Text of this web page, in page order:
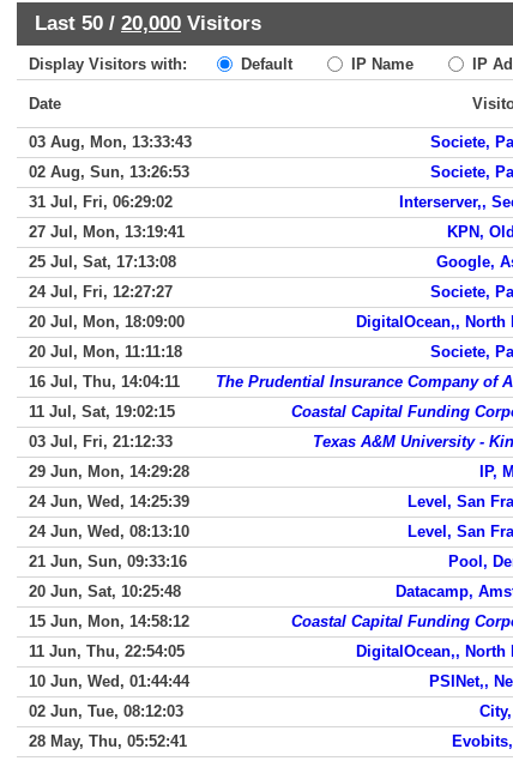
Last 50 / 20,000 Visitors
Display Visitors with: Default IP Name IP
Date
03 Aug, Mon, 13:33:43 Societe,
02 Aug, Sun, 13:26:53
Societe,
31 Jul, Fri, 06:29:02
Interserver,,
27 Jul, Mon, 13:19:41
KPN,
25 Jul, Sat, 17:13:08
Google,
24 Jul, Fri, 12:27:27
Societe,
20 Jul, Mon, 18:09:00
DigitalOcean,, North
20 Jul, Mon, 11:11:18
Societe,
16 Jul, Thu, 14:04:11
The Prudential Insurance Company of
11 Jul, Sat, 19:02:15
Coastal Capital Funding
03 Jul, Fri, 21:12:33
Texas A&M University -
29 Jun, Mon, 14:29:28
IP,
24 Jun, Wed, 14:25:39
Level, San
24 Jun, Wed, 08:13:10
Level, San
21 Jun, Sun, 09:33:16
Pool,
20 Jun, Sat, 10:25:48
Datacamp,
15 Jun, Mon, 14:58:12
Coastal Capital Funding
11 Jun, Thu, 22:54:05
DigitalOcean,, North
10 Jun, Wed, 01:44:44
PSINet,,
02 Jun, Tue, 08:12:03
28 May, Thu, 05:52:41